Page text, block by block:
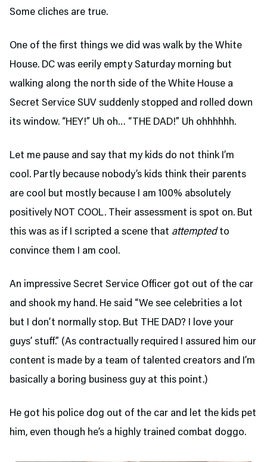
Some cliches are true.
One of the first things we did was walk by the White
House. DC was eerily empty Saturday morning but
walking along the north side of the White House a
Secret Service SUV suddenly stopped and rolled down
its window. “HEY!” Uh oh… “THE DAD!” Uh ohhhhhh.
Let me pause and say that my kids do not think I’m
cool. Partly because nobody’s kids think their parents
are cool but mostly because I am 100% absolutely
positively NOT COOL. Their assessment is spot on. But
this was as if I scripted a scene that attemptedto
convince them I am cool.
An impressive Secret Service Officer got out of the car
and shook my hand. He said “We see celebrities a lot
but I don’t normally stop. But THE DAD? I love your
guys’ stuff.” (As contractually required I assured him our
content is made by a team of talented creators and I’m
basically a boring business guy at this point.)
He got his police dog out of the car and let the kids pet
him, even though he’s a highly trained combat doggo.